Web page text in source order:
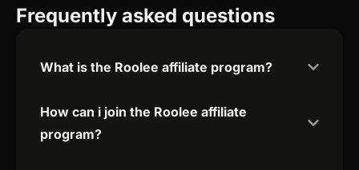
Frequently asked questions
What is the Roolee affiliate program?
How can i join the Roolee affiliate
program?